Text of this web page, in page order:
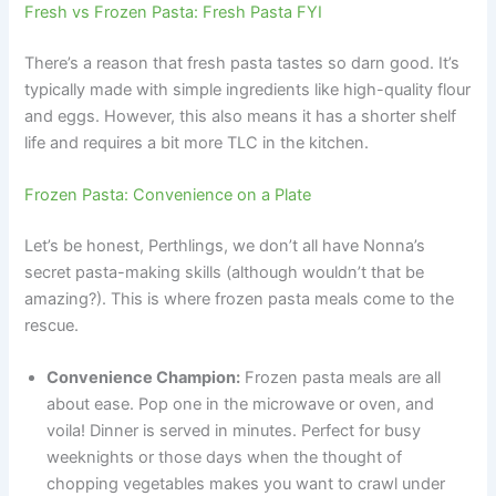
Fresh vs Frozen Pasta: Fresh Pasta FYI
There’s a reason that fresh pasta tastes so darn good. It’s
typically made with simple ingredients like high-quality flour
and eggs. However, this also means it has a shorter shelf
life and requires a bit more TLC in the kitchen.
Frozen Pasta: Convenience on a Plate
Let’s be honest, Perthlings, we don’t all have Nonna’s
secret pasta-making skills (although wouldn’t that be
amazing?). This is where frozen pasta meals come to the
rescue.
Convenience Champion: Frozen pasta meals are all
about ease. Pop one in the microwave or oven, and
voila! Dinner is served in minutes. Perfect for busy
weeknights or those days when the thought of
chopping vegetables makes you want to crawl under